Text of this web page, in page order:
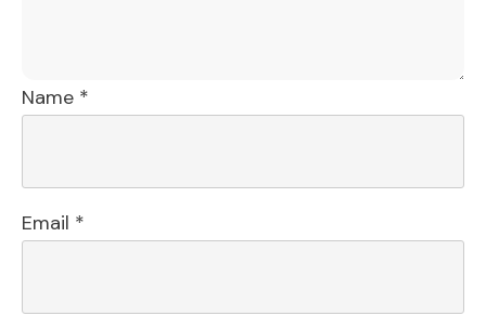
Name *
Email *